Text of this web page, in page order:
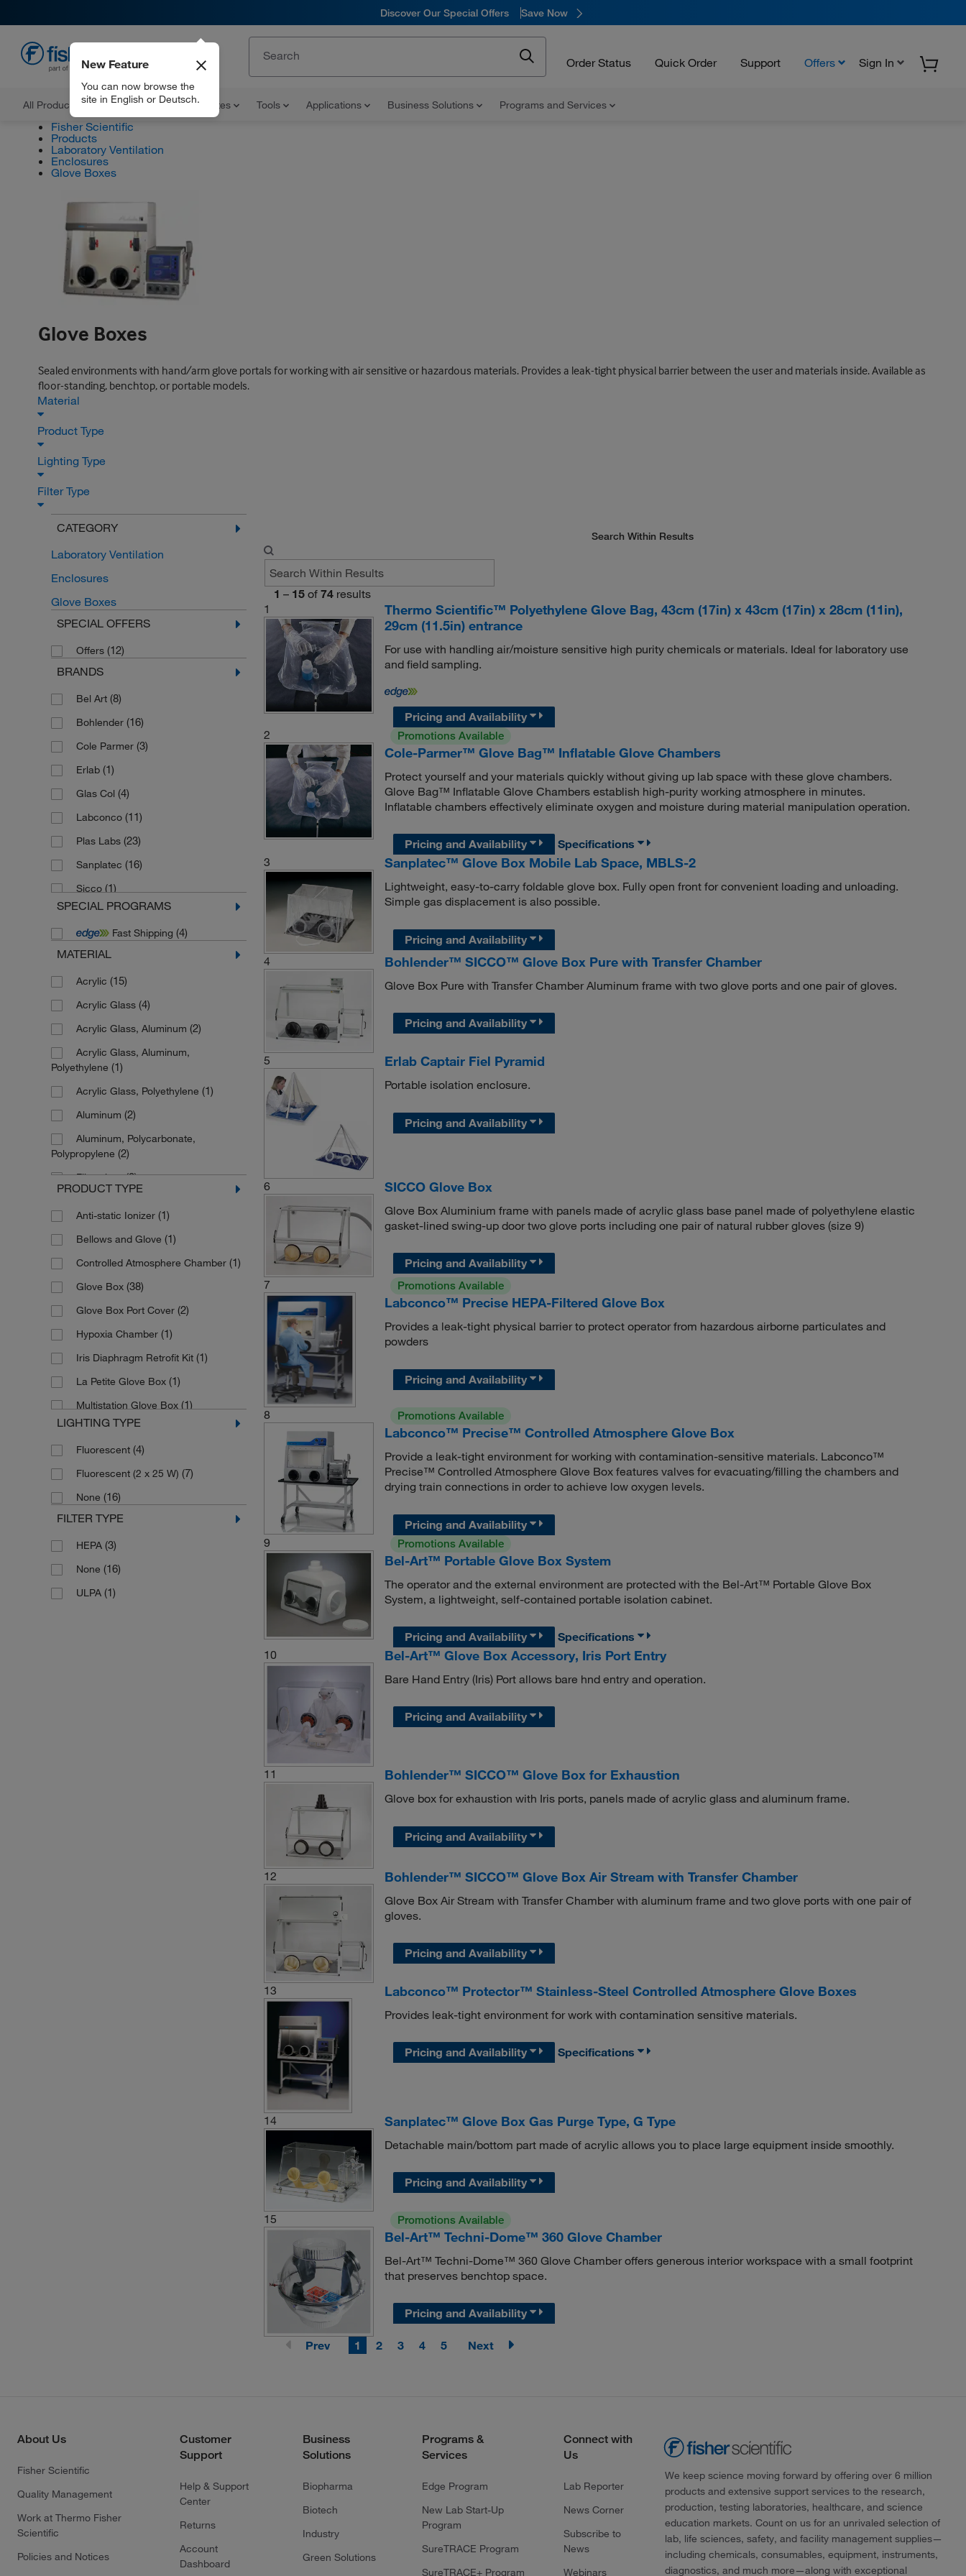
Discover Our Special Offers Save Now
Order Status Quick Order Support Offers Sign In
All Products Documents and Certificates Tools Applications Business Solutions Programs and Services
New Feature
You can now browse the
site in English or Deutsch.
Fisher Scientific
Products
Laboratory Ventilation
Enclosures
Glove Boxes
Glove Boxes
Sealed environments with hand/arm glove portals for working with air sensitive or hazardous materials. Provides a leak-tight physical barrier between the user and materials inside. Available as
floor-standing, benchtop, or portable models.
Material
Product Type
Lighting Type
Filter Type
CATEGORY
Laboratory Ventilation
Enclosures
Glove Boxes
SPECIAL OFFERS
Offers (12)
BRANDS
Bel Art (8)
Bohlender (16)
Cole Parmer (3)
Erlab (1)
Glas Col (4)
Labconco (11)
Plas Labs (23)
Sanplatec (16)
Sicco (1)
Thermo Scientific Alfa Aesar
SPECIAL PROGRAMS
Fast Shipping (4)
MATERIAL
Acrylic (15)
Acrylic Glass (4)
Acrylic Glass, Aluminum (2)
Acrylic Glass, Aluminum,
Polyethylene (1)
Acrylic Glass, Polyethylene (1)
Aluminum (2)
Aluminum, Polycarbonate,
Polypropylene (2)
Fiberglass(2)
LDPE with Acrylic Window
Natural Rubber, Latex
Polycarbonate
Powder-coated Steel, Safety Glass,
Neoprene(1)
Silicone Latex Rubber(1)
Stainless Steel(5)
PRODUCT TYPE
Anti-static Ionizer (1)
Bellows and Glove (1)
Controlled Atmosphere Chamber (1)
Glove Box (38)
Glove Box Port Cover (2)
Hypoxia Chamber (1)
Iris Diaphragm Retrofit Kit (1)
La Petite Glove Box (1)
Multistation Glove Box (1)
Oxygen Reducing System
Replacement Glove
Weigh Box(1)
LIGHTING TYPE
Fluorescent (4)
Fluorescent (2 x 25 W) (7)
None (16)
FILTER TYPE
HEPA (3)
None (16)
ULPA (1)
Search Within Results
1 – 15 of 74 results
1
Thermo Scientific™ Polyethylene Glove Bag, 43cm (17in) x 43cm (17in) x 28cm (11in),
29cm (11.5in) entrance
For use with handling air/moisture sensitive high purity chemicals or materials. Ideal for laboratory use
and field sampling.
Pricing and Availability
2
Promotions Available
Cole-Parmer™ Glove Bag™ Inflatable Glove Chambers
Protect yourself and your materials quickly without giving up lab space with these glove chambers.
Glove Bag™ Inflatable Glove Chambers establish high-purity working atmosphere in minutes.
Inflatable chambers effectively eliminate oxygen and moisture during material manipulation operation.
Pricing and Availability
Specifications
3
Sanplatec™ Glove Box Mobile Lab Space, MBLS-2
Lightweight, easy-to-carry foldable glove box. Fully open front for convenient loading and unloading.
Simple gas displacement is also possible.
Pricing and Availability
4
Bohlender™ SICCO™ Glove Box Pure with Transfer Chamber
Glove Box Pure with Transfer Chamber Aluminum frame with two glove ports and one pair of gloves.
Pricing and Availability
5 Erlab Captair Fiel Pyramid
Portable isolation enclosure.
Pricing and Availability
6 SICCO Glove Box
Glove Box Aluminium frame with panels made of acrylic glass base panel made of polyethylene elastic
gasket-lined swing-up door two glove ports including one pair of natural rubber gloves (size 9)
Pricing and Availability
7
Promotions Available
Labconco™ Precise HEPA-Filtered Glove Box
Provides a leak-tight physical barrier to protect operator from hazardous airborne particulates and
powders
Pricing and Availability
8 Promotions Available
Labconco™ Precise™ Controlled Atmosphere Glove Box
Provide a leak-tight environment for working with contamination-sensitive materials. Labconco™
Precise™ Controlled Atmosphere Glove Box features valves for evacuating/filling the chambers and
drying train connections in order to achieve low oxygen levels.
Pricing and Availability
9
Promotions Available
Bel-Art™ Portable Glove Box System
The operator and the external environment are protected with the Bel-Art™ Portable Glove Box
System, a lightweight, self-contained portable isolation cabinet.
Pricing and Availability
Specifications
10
Bel-Art™ Glove Box Accessory, Iris Port Entry
Bare Hand Entry (Iris) Port allows bare hnd entry and operation.
Pricing and Availability
11 Bohlender™ SICCO™ Glove Box for Exhaustion
Glove box for exhaustion with Iris ports, panels made of acrylic glass and aluminum frame.
Pricing and Availability
12 Bohlender™ SICCO™ Glove Box Air Stream with Transfer Chamber
Glove Box Air Stream with Transfer Chamber with aluminum frame and two glove ports with one pair of
gloves.
Pricing and Availability
13 Labconco™ Protector™ Stainless-Steel Controlled Atmosphere Glove Boxes
Provides leak-tight environment for work with contamination sensitive materials.
Pricing and Availability Specifications
14 Sanplatec™ Glove Box Gas Purge Type, G Type
Detachable main/bottom part made of acrylic allows you to place large equipment inside smoothly.
Pricing and Availability
15 Promotions Available
Bel-Art™ Techni-Dome™ 360 Glove Chamber
Bel-Art™ Techni-Dome™ 360 Glove Chamber offers generous interior workspace with a small footprint
that preserves benchtop space.
Pricing and Availability
Prev 1 2 3 4 5 Next
About Us
Fisher Scientific
Quality Management
Work at Thermo Fisher
Scientific
Policies and Notices
Customer
Support
Help & Support
Center
Returns
Account
Dashboard
Business
Solutions
Biopharma
Biotech
Industry
Green Solutions
Programs &
Services
Edge Program
New Lab Start-Up
Program
SureTRACE Program
SureTRACE+ Program
Connect with
Us
Lab Reporter
News Corner
Subscribe to
News
Webinars
We keep science moving forward by offering over 6 million
products and extensive support services to the research,
production, testing laboratories, healthcare, and science
education markets. Count on us for an unrivaled selection of
lab, life sciences, safety, and facility management supplies—
including chemicals, consumables, equipment, instruments,
diagnostics, and much more—along with exceptional